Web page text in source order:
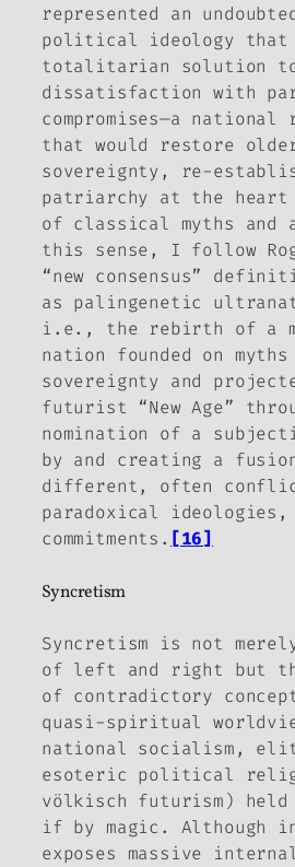
represented an
political ideology that
totalitarian solution
dissatisfaction with
compromises—a national
that would restore
sovereignty, re-
patriarchy at the
of classical myths and
this sense, I follow
“new consensus”
as palingenetic
i.e., the rebirth of a
nation founded on
sovereignty and
futurist “New Age”
nomination of a
by and creating a
different, often
paradoxical ideologies,
commitments. [16]
Syncretism
Syncretism is not
of left and right but the
of contradictory
quasi-spiritual
national socialism,
esoteric political
völkisch futurism) held
if by magic. Although
exposes massive